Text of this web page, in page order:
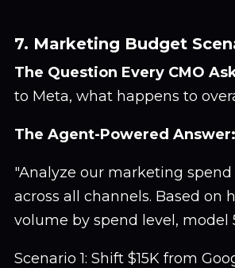
7. Marketing Budget
The Question Every CMO
to Meta, what happens to
The Agent-Powered Answer:
"Analyze our marketing
across all channels. Based on
volume by spend level, model
Scenario 1: Shift $15K from